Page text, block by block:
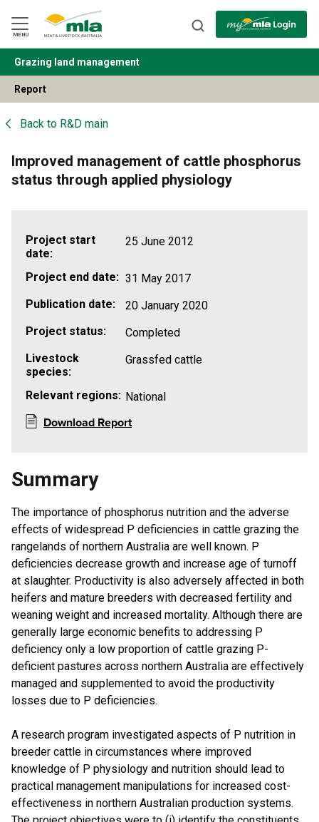
Navigation
Skip
to
Content
MENU
BACK
Grazing land management
Report
Back to R&D main
Improved management of cattle phosphorus
status through applied physiology
Project start
date:
25 June 2012
Project end date: 31 May 2017
Publication date:
20 January 2020
Project status:
Completed
Livestock
species:
Grassfed cattle
Relevant regions: National
Download Report
Summary
The importance of phosphorus nutrition and the adverse
effects of widespread P deficiencies in cattle grazing the
rangelands of northern Australia are well known. P
deficiencies decrease growth and increase age of turnoff
at slaughter. Productivity is also adversely affected in both
heifers and mature breeders with decreased fertility and
weaning weight and increased mortality. Although there are
generally large economic benefits to addressing P
deficiency only a low proportion of cattle grazing P-
deficient pastures across northern Australia are effectively
managed and supplemented to avoid the productivity
losses due to P deficiencies.
A research program investigated aspects of P nutrition in
breeder cattle in circumstances where improved
knowledge of P physiology and nutrition should lead to
practical management manipulations for increased cost-
effectiveness in northern Australian production systems.